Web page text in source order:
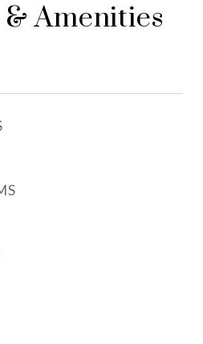
Amenities